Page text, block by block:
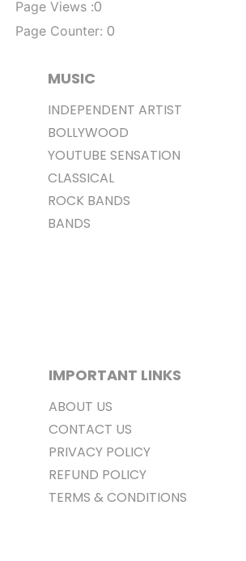
Page Views :0
Page Counter: 0
MUSIC
INDEPENDENT ARTIST
BOLLYWOOD
YOUTUBE SENSATION
CLASSICAL
ROCK BANDS
BANDS
IMPORTANT LINKS
ABOUT US
CONTACT US
PRIVACY POLICY
REFUND POLICY
TERMS & CONDITIONS